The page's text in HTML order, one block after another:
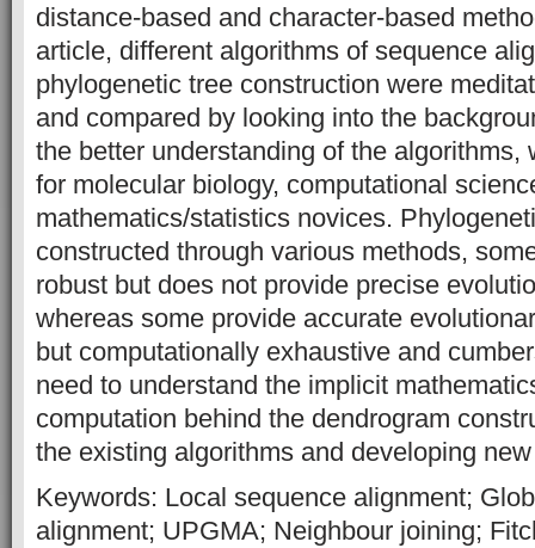
distance-based and character-based
article, different algorithms of sequence
phylogenetic tree construction were
and compared by looking into the
the better understanding of the algorithms,
for molecular biology, computational
mathematics/statistics novices.
constructed through various methods,
robust but does not provide precise
whereas some provide accurate
but computationally exhaustive and
need to understand the implicit
computation behind the dendrogram
the existing algorithms and developing
Keywords: Local sequence alignment;
alignment; UPGMA; Neighbour joining;